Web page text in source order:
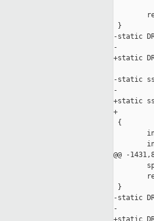
}
-static
-
+static
-static
-
+static
+
{
@@ -
}
-static
-
+static